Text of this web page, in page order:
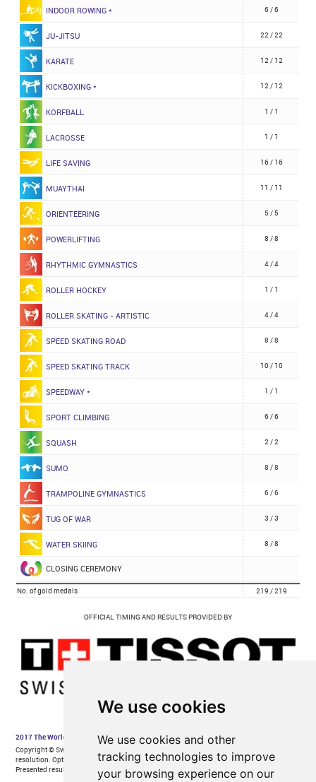
We use cookies
We use cookies and other
tracking technologies to improve
your browsing experience on our